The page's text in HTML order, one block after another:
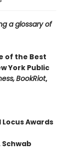
a glossary of
of the Best
York Public
BookRiot,
Awards
Schwab